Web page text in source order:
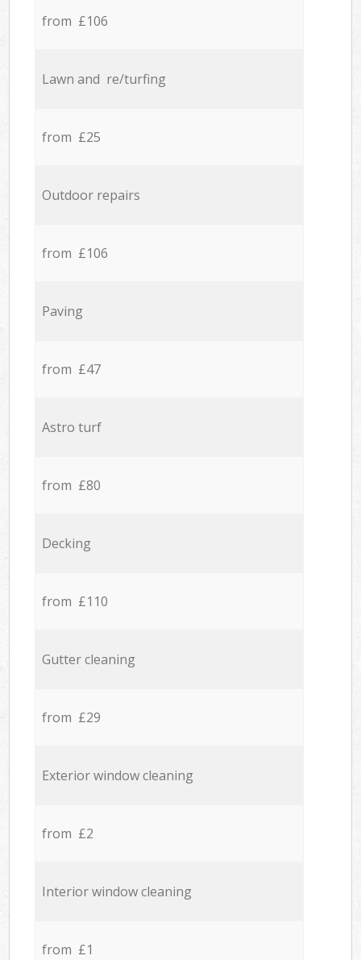
from £106
Lawn and re/turfing
from £25
Outdoor repairs
from £106
Paving
from £47
Astro turf
from £80
Decking
from £110
Gutter cleaning
from £29
Exterior window cleaning
from £2
Interior window cleaning
from £1